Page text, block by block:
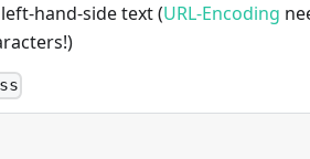
hand-side text (URL-Encoding